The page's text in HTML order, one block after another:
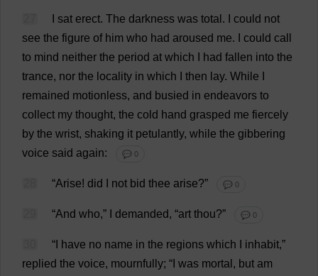
sat erect. The darkness was total . could not
see the figure of him who had aroused me. could call
to mind neither the period at which had fallen into the
trance, nor the locality in which then lay. While
remained motionless, and busied in endeavors to
collect my thought, the cold hand grasped me fiercely
by the wrist, shaking it petulantly, while the gibbering
voice said again: 💬 0
“Arise! did not bid thee arise?” 💬 0
“And who,” demanded, “art thou?” 💬 0
“ have no name in the regions which inhabit,”
replied the voice, mournfully; “ was mortal , but am